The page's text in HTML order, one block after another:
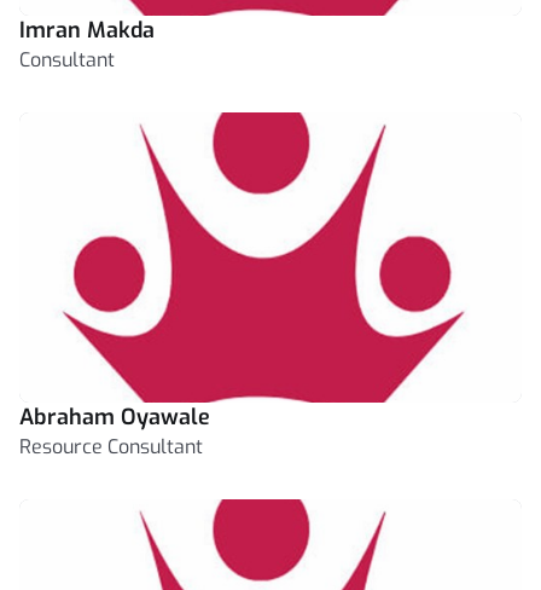
Imran Makda
Consultant
Abraham Oyawale
Resource Consultant